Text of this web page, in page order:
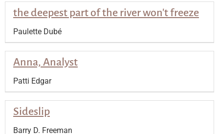
the deepest part of the river won't freeze
Paulette Dubé
Anna, Analyst
Patti Edgar
Sideslip
Barry D. Freeman